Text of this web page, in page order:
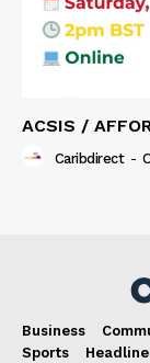
ACSIS /
Caribdirect -
Business
Sports